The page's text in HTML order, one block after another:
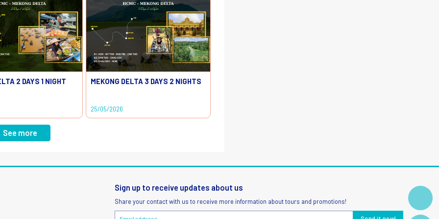
2 DAYS 1 NIGHT MEKONG DELTA 3 DAYS 2 NIGHTS
25/05/2026
See more
Sign up to receive updates about us
Share your contact with us to receive more information about tours and promotions!